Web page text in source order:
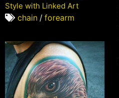
Style with Linked Art
chain / forearm